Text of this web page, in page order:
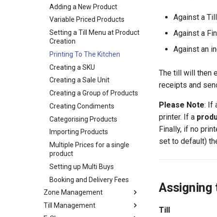
Referrals
Statistics
Creation
Modification
External Organisation
Volunteering Portal FAQs
Logging Student Interest in
an Opportunity
Logging Hours for an
Opportunity
Setting up Types for Student
Roles
View Training/Volunteering
Statistics
Volunteering Dashboard
Customer Receipt
Group Income and
Reimbursement
Adding a New Product
Variable Priced Products
Setting a Till Menu at Product
Creation
Printing To The Kitchen
Creating a SKU
Creating a Sale Unit
Creating a Group of Products
Creating Condiments
Categorising Products
Importing Products
Multiple Prices for a single
product
Setting up Multi Buys
Booking and Delivery Fees
Zone Management
Creating a Zone
Till Management
Against a
Against a
Against an
The till will then
receipts and
Please Note: If
printer. If a
Finally, if no
set to default)
Assigning
Till